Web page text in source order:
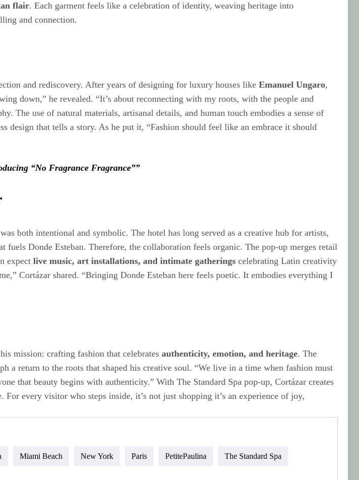
flair. Each garment feels like a celebration of identity, weaving heritage into
and connection.
and rediscovery. After years of designing for luxury houses like Emanuel Ungaro,
down,” he revealed. “It’s about reconnecting with my roots, with the people and
The use of natural materials, artisanal details, and human touch embodies a sense of
design that tells a story. As he put it, “Fashion should feel like an embrace it should
“No Fragrance Fragrance””
both intentional and symbolic. The hotel has long served as a creative hub for artists,
fuels Donde Esteban. Therefore, the collaboration feels organic. The pop-up merges retail
expect live music, art installations, and intimate gatherings celebrating Latin creativity
Cortázar shared. “Bringing Donde Esteban here feels poetic. It embodies everything I
mission: crafting fashion that celebrates authenticity, emotion, and heritage. The
a return to the roots that shaped his creative soul. “We live in a time when fashion must
that beauty begins with authenticity.” With The Standard Spa pop-up, Cortázar creates
every visitor who steps inside, it’s not just shopping it’s an experience of joy,
Miami Beach New York Paris PetitePaulina The Standard Spa